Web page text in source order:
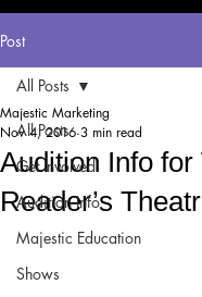
Post
All Posts
Get Involved!
Audition Info
Majestic Education
Shows
All Posts
Audition Info
Reader’s
Majestic Marketing
Nov 4, 2016 3 min read